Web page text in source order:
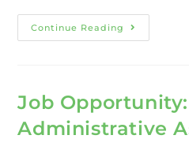
Continue Reading
Job
Administrative